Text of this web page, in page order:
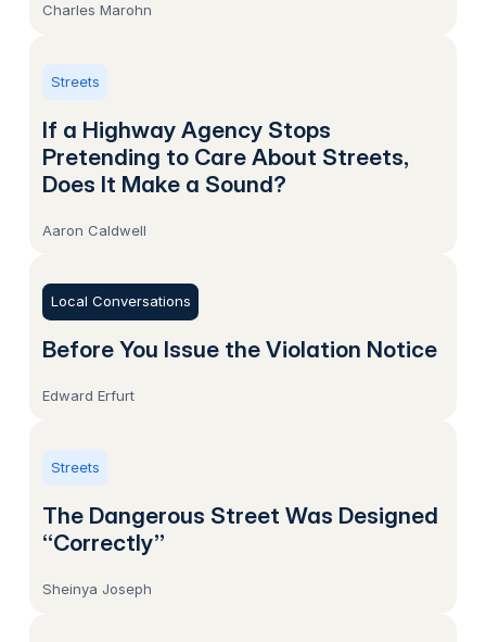
Charles Marohn
Streets
If a Highway Agency Stops
Pretending to Care About Streets,
Does It Make a Sound?
Aaron Caldwell
Local Conversations
Before You Issue the Violation Notice
Edward Erfurt
Streets
The Dangerous Street Was Designed
“Correctly”
Sheinya Joseph